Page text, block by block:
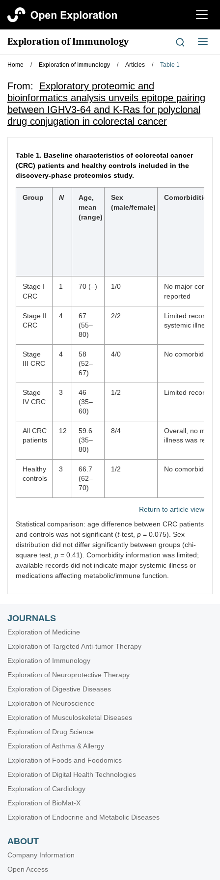
切
航
Exploration of Immunology
切
换
Home / Exploration of Immunology / Articles / Table 1
From: Exploratory proteomic and
bioinformatics analysis unveils epitope pairing
between IGHV3-64 and K-Ras for polyclonal
drug conjugation in colorectal cancer
Table 1. Baseline characteristics of colorectal cancer
(CRC) patients and healthy controls included in the
discovery-phase proteomics study.
Group N
Age,
mean
(range)
Sex
(male/female)
Comorbidities/
Stage I
CRC
1 70 (–) 1/0
No major
reported
Stage II
CRC
4
67
(55–
80)
2/2
Limited records;
systemic illness
Stage
III CRC
4
58
(52–
67)
4/0 No comorbidities
Stage
IV CRC
3
46
(35–
60)
1/2 Limited records
All CRC
patients
12
59.6
(35–
80)
8/4
Overall, no major
illness was
Healthy
controls
3
66.7
(62–
70)
1/2 No comorbidities
Return to article view
Statistical comparison: age difference between CRC patients
and controls was not significant (t-test, p = 0.075). Sex
distribution did not differ significantly between groups (chi-
square test, p = 0.41). Comorbidity information was limited;
available records did not indicate major systemic illness or
medications affecting metabolic/immune function.
JOURNALS
Exploration of Medicine
Exploration of Targeted Anti-tumor Therapy
Exploration of Immunology
Exploration of Neuroprotective Therapy
Exploration of Digestive Diseases
Exploration of Neuroscience
Exploration of Musculoskeletal Diseases
Exploration of Drug Science
Exploration of Asthma & Allergy
Exploration of Foods and Foodomics
Exploration of Digital Health Technologies
Exploration of Cardiology
Exploration of BioMat-X
Exploration of Endocrine and Metabolic Diseases
ABOUT
Company Information
Open Access